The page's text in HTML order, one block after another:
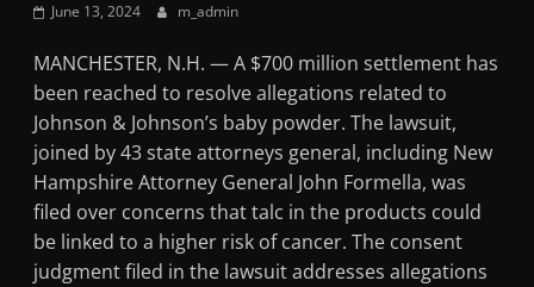
June 13, 2024 m_admin
MANCHESTER, N.H. — A $700 million settlement has
been reached to resolve allegations related to
Johnson & Johnson’s baby powder. The lawsuit,
joined by 43 state attorneys general, including New
Hampshire Attorney General John Formella, was
filed over concerns that talc in the products could
be linked to a higher risk of cancer. The consent
judgment filed in the lawsuit addresses allegations